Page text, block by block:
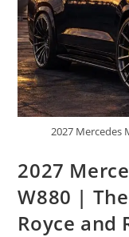
2027 Mercedes
2027
W880 |
Royce and